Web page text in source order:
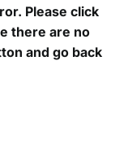
Please click
there are no
and go back